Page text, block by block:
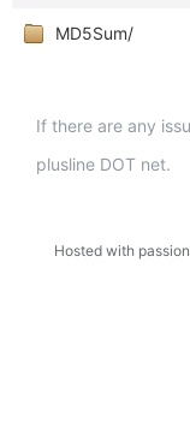
MD5Sum/
If there are any
plusline DOT net.
Hosted with